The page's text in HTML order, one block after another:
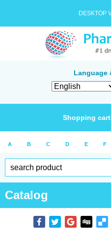
DESKTOP
Language
Shopping
A B C D E F
Catalog